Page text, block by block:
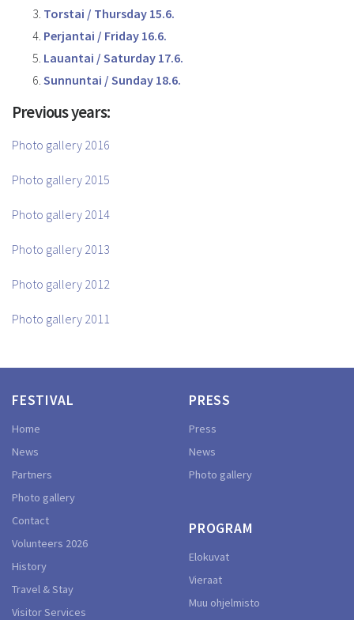
Torstai / Thursday 15.6.
Perjantai / Friday 16.6.
Lauantai / Saturday 17.6.
Sunnuntai / Sunday 18.6.
Previous years:
Photo gallery 2016
Photo gallery 2015
Photo gallery 2014
Photo gallery 2013
Photo gallery 2012
Photo gallery 2011
FESTIVAL
Home
News
Partners
Photo gallery
Contact
Volunteers 2026
History
Travel & Stay
Visitor Services
PRESS
Press
News
Photo gallery
PROGRAM
Elokuvat
Vieraat
Muu ohjelmisto